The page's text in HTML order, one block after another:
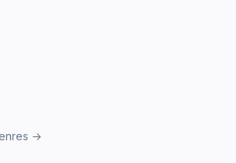
→